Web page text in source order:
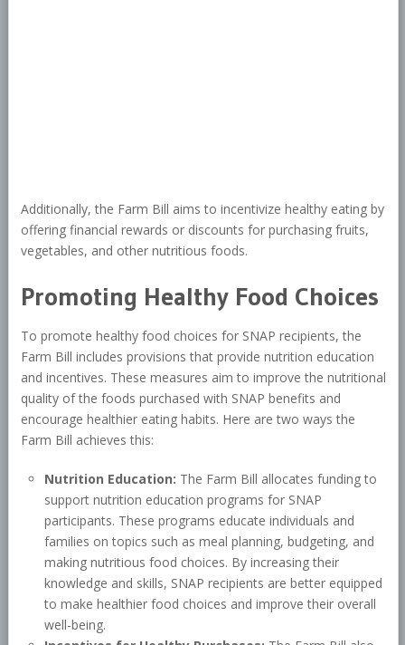
Additionally, the Farm Bill aims to incentivize healthy eating by
offering financial rewards or discounts for purchasing fruits,
vegetables, and other nutritious foods.
Promoting Healthy Food Choices
To promote healthy food choices for SNAP recipients, the
Farm Bill includes provisions that provide nutrition education
and incentives. These measures aim to improve the nutritional
quality of the foods purchased with SNAP benefits and
encourage healthier eating habits. Here are two ways the
Farm Bill achieves this:
Nutrition Education: The Farm Bill allocates funding to
support nutrition education programs for SNAP
participants. These programs educate individuals and
families on topics such as meal planning, budgeting, and
making nutritious food choices. By increasing their
knowledge and skills, SNAP recipients are better equipped
to make healthier food choices and improve their overall
well-being.